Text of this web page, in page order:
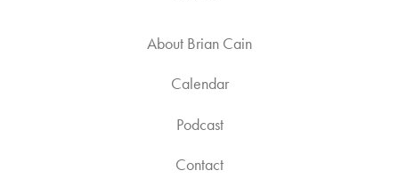
About Brian Cain
Calendar
Podcast
Contact